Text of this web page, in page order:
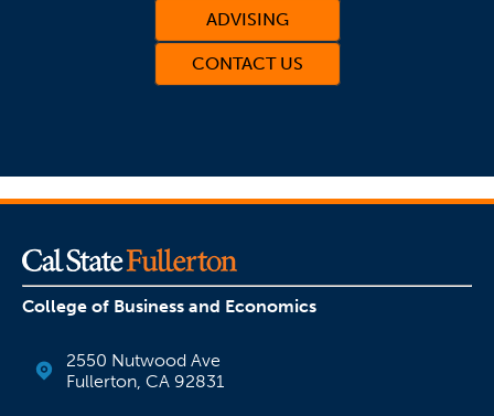
ADVISING
CONTACT US(OPENS IN A NEW TAB)
College of Business and Economics
2550 Nutwood Ave
Fullerton, CA 92831